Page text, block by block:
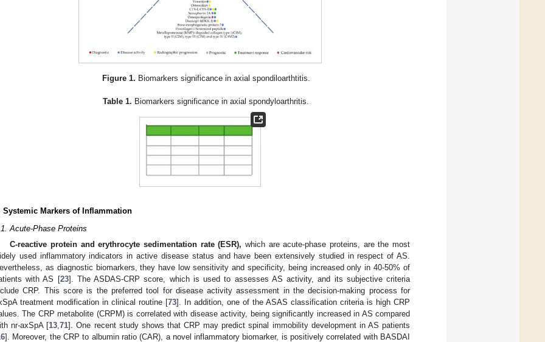
Figure 1. Biomarkers significance in axial spondiloarthtitis.
Table 1. Biomarkers significance in axial spondyloarthritis.
Systemic Markers of Inflammation
Acute-Phase Proteins
C-reactive protein and erythrocyte sedimentation rate (ESR), which are acute-phase proteins, are the most
used inflammatory indicators in active disease status and have been extensively studied in respect of AS.
as diagnostic biomarkers, they have low sensitivity and specificity, being increased only in 40-50% of
with AS [23]. The ASDAS-CRP score, which is used to assesses AS activity, and its subjective criteria
CRP. This score is the preferred tool for disease activity assessment in the decision-making process for
treatment modification in clinical routine [73]. In addition, one of the ASAS classification criteria is high CRP
The CRP metabolite (CRPM) is correlated with disease activity, being significantly increased in AS compared
nr-axSpA [13 ,71]. One recent study shows that CRP may predict spinal immobility development in AS patients
]. Moreover, the CRP to albumin ratio (CAR), a novel inflammatory biomarker, is positively correlated with BASDAI